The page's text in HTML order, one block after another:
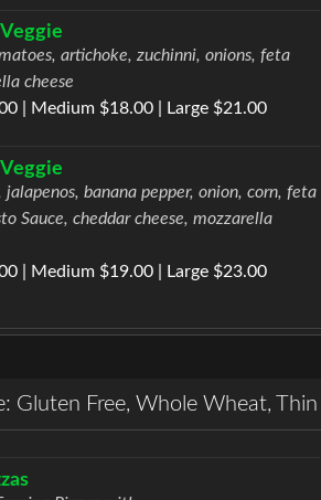
artichoke, zuchinni, onions, feta
cheese
| Medium $18.00 | Large $21.00
jalapenos, banana pepper, onion, corn, feta
Sauce, cheddar cheese, mozzarella
| Medium $19.00 | Large $23.00
Gluten Free, Whole Wheat,